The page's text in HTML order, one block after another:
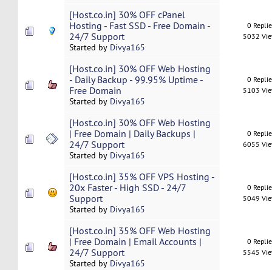
[Host.co.in] 30% OFF cPanel
Hosting - Fast SSD - Free Domain -
24/7 Support
Started by Divya165
0
5032
[Host.co.in] 30% OFF Web Hosting
- Daily Backup - 99.95% Uptime -
Free Domain
Started by Divya165
0
5103
[Host.co.in] 30% OFF Web Hosting
| Free Domain | Daily Backups |
24/7 Support
Started by Divya165
0
6055
[Host.co.in] 35% OFF VPS Hosting -
20x Faster - High SSD - 24/7
Support
Started by Divya165
0
5049
[Host.co.in] 35% OFF Web Hosting
| Free Domain | Email Accounts |
24/7 Support
Started by Divya165
0
5545